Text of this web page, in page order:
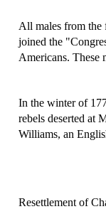
All males from the
joined the
Americans. These
In the winter of
rebels deserted at
Williams, an
Resettlement of